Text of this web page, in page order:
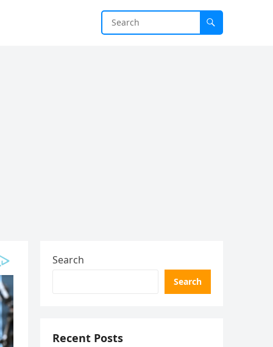
Search
Search
Recent Posts